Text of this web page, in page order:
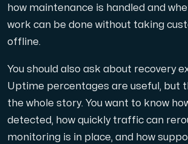
how maintenance is handled and
work can be done without taking
offline.
You should also ask about recovery
Uptime percentages are useful, but
the whole story. You want to know
detected, how quickly traffic can
monitoring is in place, and how